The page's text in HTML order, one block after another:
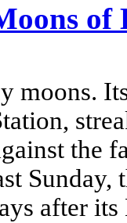
of
moons.
the
Sunday,
after